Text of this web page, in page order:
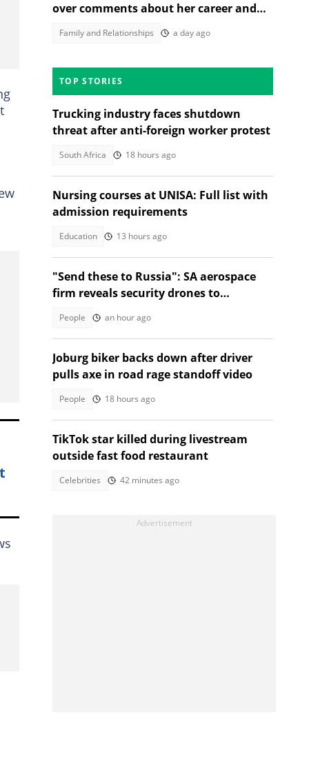
over comments about her career and
Family and Relationships a day ago
TOP STORIES
Trucking industry faces shutdown
threat after anti-foreign worker protest
South Africa 18 hours ago
Nursing courses at UNISA: Full list with
admission requirements
Education 13 hours ago
"Send these to Russia": SA aerospace
firm reveals security drones to
People an hour ago
Joburg biker backs down after driver
pulls axe in road rage standoff video
People 18 hours ago
TikTok star killed during livestream
outside fast food restaurant
Celebrities 42 minutes ago